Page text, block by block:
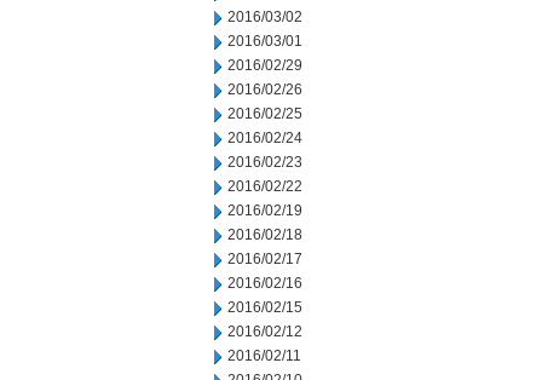
2016/03/02
2016/03/01
2016/02/29
2016/02/26
2016/02/25
2016/02/24
2016/02/23
2016/02/22
2016/02/19
2016/02/18
2016/02/17
2016/02/16
2016/02/15
2016/02/12
2016/02/11